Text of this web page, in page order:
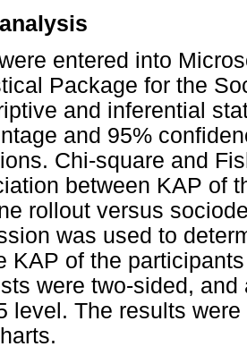
entered into
Package for the
and inferential
and 95%
Chi-square and
between KAP of
rollout versus
was used to
KAP of the
were two-sided,
level. The results